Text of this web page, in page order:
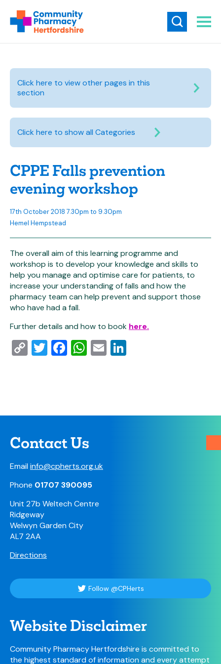
Click here to view other pages in this
section
Click here to show all Categories
CPPE Falls prevention
evening workshop
17th October 2018 7.30pm to 9.30pm
Hemel Hempstead
The overall aim of this learning programme and
workshop is to develop your knowledge and skills to
help you manage and optimise care for patients, to
increase your understanding of falls and how the
pharmacy team can help prevent and support those
who have had a fall.
Further details and how to book here.
CopyTwitter
Facebook
WhatsApp
Email
Contact Us
Emailinfo@cpherts.org.uk
Phone 01707 390095
Unit 27b Weltech Centre
Ridgeway
Welwyn Garden City
AL7 2AA
Directions
Follow @CPHerts
Website Disclaimer
Community Pharmacy Hertfordshire is committed to
the highest standard of information and every attempt